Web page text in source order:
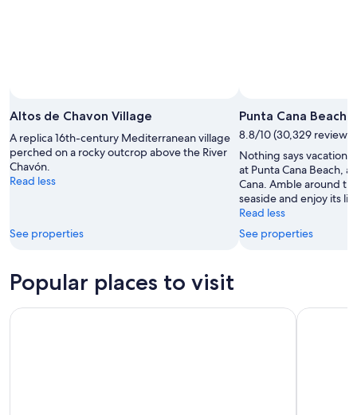
Altos de Chavon Village
A replica 16th-century Mediterranean village
perched on a rocky outcrop above the River
Chavón.
Read less
See properties
Punta Cana Beach
8.8/10 (30,329 reviews)
Nothing says vacation
at Punta Cana Beach,
Cana. Amble around
seaside and enjoy its
Read less
See properties
Popular places to visit
Ocean World Adventure Park Fort San